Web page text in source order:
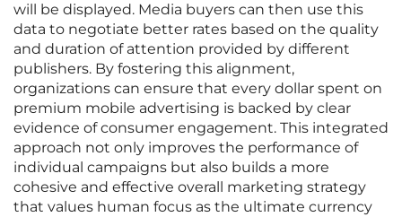
will be displayed. Media buyers can then use this
data to negotiate better rates based on the quality
and duration of attention provided by different
publishers. By fostering this alignment,
organizations can ensure that every dollar spent on
premium mobile advertising is backed by clear
evidence of consumer engagement. This integrated
approach not only improves the performance of
individual campaigns but also builds a more
cohesive and effective overall marketing strategy
that values human focus as the ultimate currency